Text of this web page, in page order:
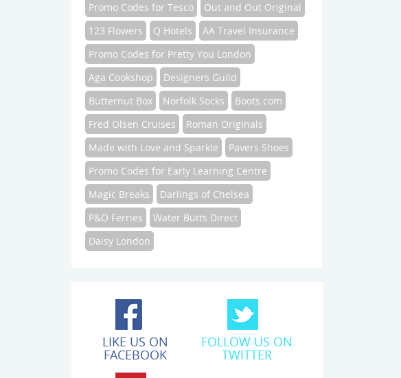
Promo Codes for Tesco
Out and Out Original
123 Flowers
Q Hotels
AA Travel Insurance
Promo Codes for Pretty You London
Aga Cookshop
Designers Guild
Butternut Box
Norfolk Socks
Boots.com
Fred Olsen Cruises
Roman Originals
Made with Love and Sparkle
Pavers Shoes
Promo Codes for Early Learning Centre
Magic Breaks
Darlings of Chelsea
P&O Ferries
Water Butts Direct
Daisy London
LIKE US ON
FACEBOOK
FOLLOW US ON
TWITTER